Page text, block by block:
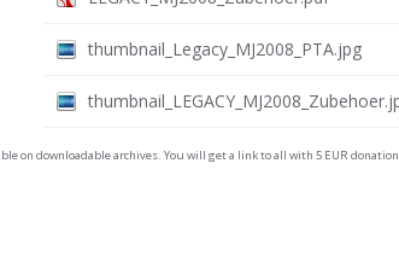
thumbnail_Legacy_MJ2008_PTA.jpg
on downloadable archives. You will get a link to all with 5 EUR